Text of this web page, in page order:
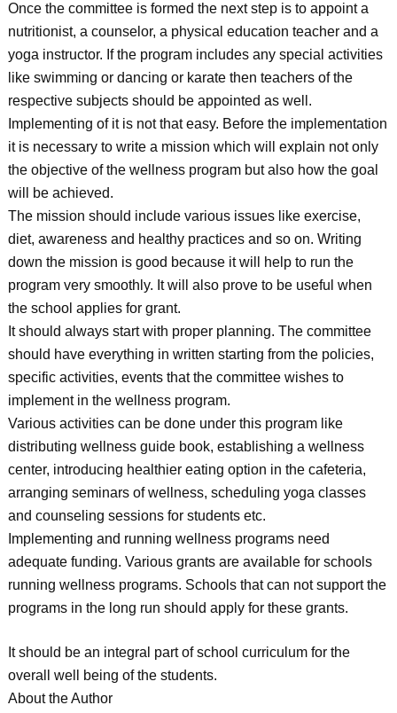
Once the committee is formed the next step is to appoint a
nutritionist, a counselor, a physical education teacher and a
yoga instructor. If the program includes any special activities
like swimming or dancing or karate then teachers of the
respective subjects should be appointed as well.
Implementing of it is not that easy. Before the implementation
it is necessary to write a mission which will explain not only
the objective of the wellness program but also how the goal
will be achieved.
The mission should include various issues like exercise,
diet, awareness and healthy practices and so on. Writing
down the mission is good because it will help to run the
program very smoothly. It will also prove to be useful when
the school applies for grant.
It should always start with proper planning. The committee
should have everything in written starting from the policies,
specific activities, events that the committee wishes to
implement in the wellness program.
Various activities can be done under this program like
distributing wellness guide book, establishing a wellness
center, introducing healthier eating option in the cafeteria,
arranging seminars of wellness, scheduling yoga classes
and counseling sessions for students etc.
Implementing and running wellness programs need
adequate funding. Various grants are available for schools
running wellness programs. Schools that can not support the
programs in the long run should apply for these grants.
It should be an integral part of school curriculum for the
overall well being of the students.
About the Author